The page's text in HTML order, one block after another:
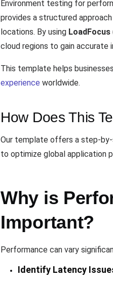
Environment testing for
provides a structured
locations. By using LoadFocus
cloud regions to gain accurate
This template helps
experience worldwide.
How Does This
Our template offers a step-
to optimize global application
Why is
Important?
Performance can vary
Identify Latency